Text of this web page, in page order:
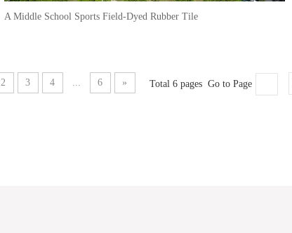
A Middle School Sports Field-Dyed Rubber Tile
2 3 4 ... 6 » Total 6 pages Go to Page